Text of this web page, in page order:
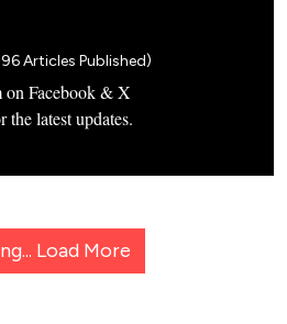
Articles Published)
Facebook & X
latest updates.
Load More